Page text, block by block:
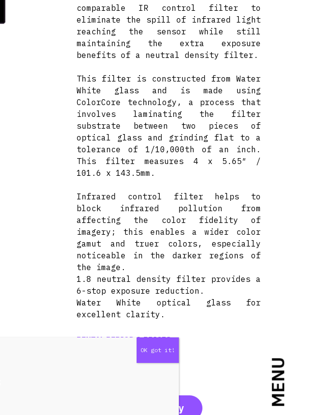
MENU
comparable IR control filter to
eliminate the spill of infrared light
reaching the sensor while still
maintaining the extra exposure
benefits of a neutral density filter.
This filter is constructed from Water
White glass and is made using
ColorCore technology, a process that
involves laminating the filter
substrate between two pieces of
optical glass and grinding flat to a
tolerance of 1/10,000th of an inch.
This filter measures 4 x 5.65″ /
101.6 x 143.5mm.
Infrared control filter helps to
block infrared pollution from
affecting the color fidelity of
imagery; this enables a wider color
gamut and truer colors, especially
noticeable in the darker regions of
the image.
1.8 neutral density filter provides a
6-stop exposure reduction.
Water White optical glass for
excellent clarity.
RENTAL PERIOD & PRICES
7 DAYS
Call for availability